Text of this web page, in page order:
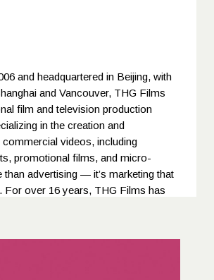
and headquartered in Beijing, with
and Vancouver, THG Films
film and television production
in the creation and
videos, including
promotional films, and micro-
advertising — it’s marketing that
For over 16 years, THG Films has
that truly boost sales and